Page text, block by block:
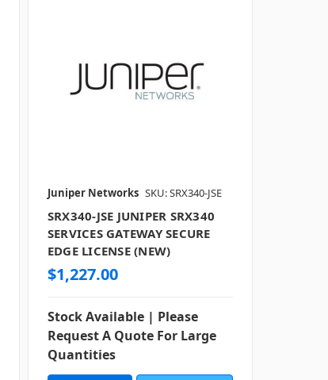
Juniper Networks SKU: SRX340-JSE
SRX340-JSE JUNIPER SRX340
SERVICES GATEWAY SECURE
EDGE LICENSE (NEW)
$1,227.00
Stock Available | Please
Request A Quote For Large
Quantities